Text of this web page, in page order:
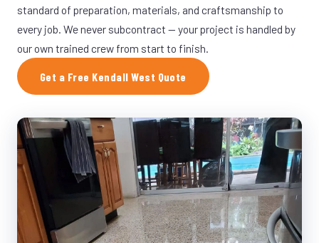
standard of preparation, materials, and craftsmanship to
every job. We never subcontract — your project is handled by
our own trained crew from start to finish.
Get a Free Kendall West Quote